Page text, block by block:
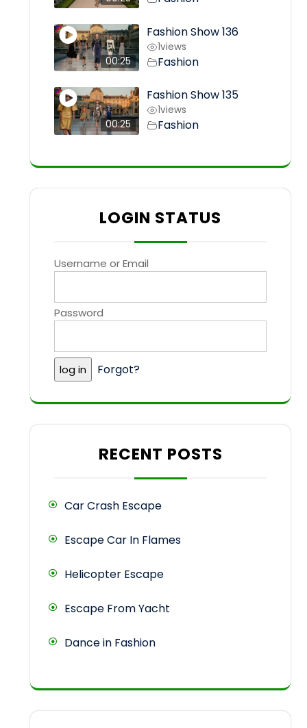
00:25
Fashion Show 136
1views
Fashion
00:25
Fashion Show 135
1views
Fashion
LOGIN STATUS
Username or Email
Password
Forgot?
RECENT POSTS
Car Crash Escape
Escape Car In Flames
Helicopter Escape
Escape From Yacht
Dance in Fashion